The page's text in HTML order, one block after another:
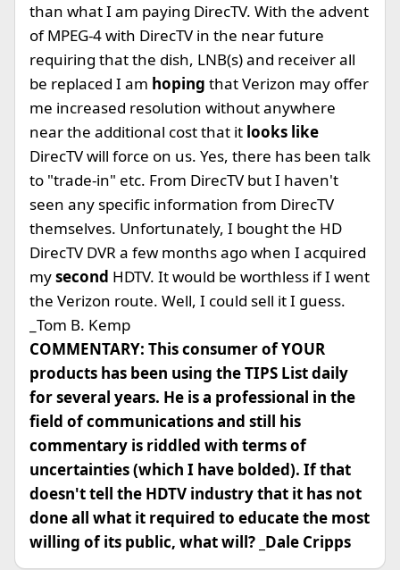
than what I am paying DirecTV. With the advent
of MPEG-4 with DirecTV in the near future
requiring that the dish, LNB(s) and receiver all
be replaced I am hoping that Verizon may offer
me increased resolution without anywhere
near the additional cost that it looks like
DirecTV will force on us. Yes, there has been talk
to "trade-in" etc. From DirecTV but I haven't
seen any specific information from DirecTV
themselves. Unfortunately, I bought the HD
DirecTV DVR a few months ago when I acquired
mysecond HDTV. It would be worthless if I went
the Verizon route. Well, I could sell it I guess.
_Tom B. Kemp
COMMENTARY: This consumer of YOUR
products has been using the TIPS List daily
for several years. He is a professional in the
field of communications and still his
commentary is riddled with terms of
uncertainties (which I have bolded). If that
doesn't tell the HDTV industry that it has not
done all what it required to educate the most
willing of its public, what will? _Dale Cripps